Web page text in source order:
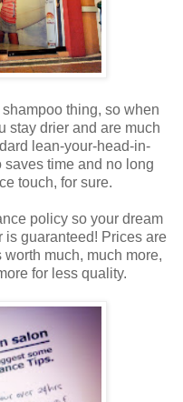
thing, so when
stay drier and are much
lean-your-head-in-
time and no long
touch, for sure.
policy so your dream
is guaranteed! Prices are
much, much more,
for less quality.